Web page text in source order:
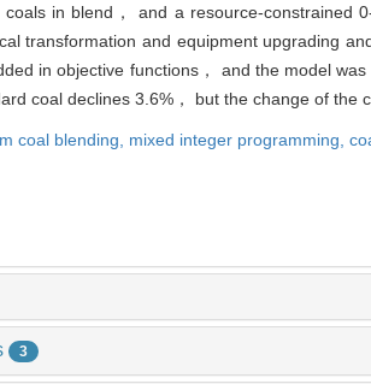
in blend， and a resource-constrained
transformation and equipment upgrading
in objective functions， and the model
coal declines 3.6%， but the change of the
coal blending, mixed integer programming,
3